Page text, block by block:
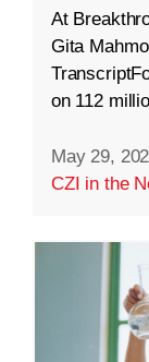
At
Gita
on 112
May 29,
CZI in the